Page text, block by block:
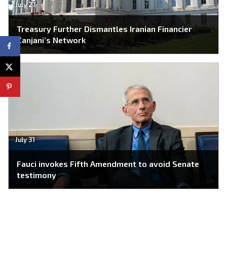
July 27
Treasury Further Dismantles Iranian Financier
Zanjani’s Network
July 31
Fauci invokes Fifth Amendment to avoid Senate
testimony